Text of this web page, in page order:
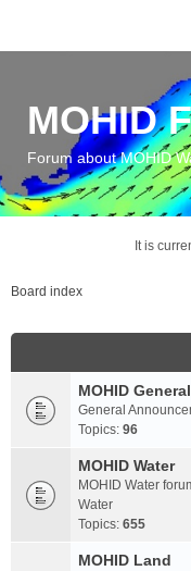
MOHID
Forum about MOHID
It is
Board index
MOHID General
General
Topics: 96
MOHID Water
MOHID Water
Water
Topics: 655
MOHID Land